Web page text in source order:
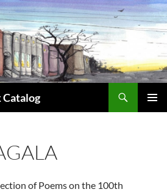
Catalog
of Poems on the 100th